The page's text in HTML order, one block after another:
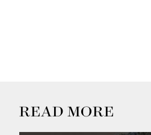
READ MORE